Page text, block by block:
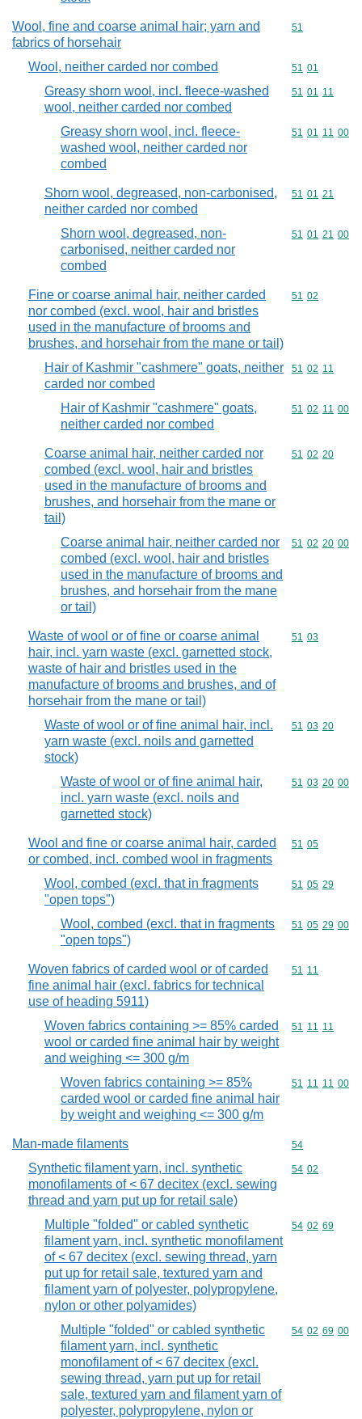
Wool, fine and coarse animal hair; yarn and
fabrics of horsehair
Commodity
51
Wool, neither carded nor combed Commodity
51 01
Greasy shorn wool, incl. fleece-washed
wool, neither carded nor combed
Commodity
51 01 11
Greasy shorn wool, incl. fleece-
washed wool, neither carded nor
combed
Commodity
51 01 11 00
Shorn wool, degreased, non-carbonised,
neither carded nor combed
Commodity
51 01 21
Shorn wool, degreased, non-
carbonised, neither carded nor
combed
Commodity
51 01 21 00
Fine or coarse animal hair, neither carded
nor combed (excl. wool, hair and bristles
used in the manufacture of brooms and
brushes, and horsehair from the mane or tail)
Commodity
51 02
Hair of Kashmir "cashmere" goats, neither
carded nor combed
Commodity
51 02 11
Hair of Kashmir "cashmere" goats,
neither carded nor combed
Commodity
51 02 11 00
Coarse animal hair, neither carded nor
combed (excl. wool, hair and bristles
used in the manufacture of brooms and
brushes, and horsehair from the mane or
tail)
Commodity
51 02 20
Coarse animal hair, neither carded nor
combed (excl. wool, hair and bristles
used in the manufacture of brooms and
brushes, and horsehair from the mane
or tail)
Commodity
51 02 20 00
Waste of wool or of fine or coarse animal
hair, incl. yarn waste (excl. garnetted stock,
waste of hair and bristles used in the
manufacture of brooms and brushes, and of
horsehair from the mane or tail)
Commodity
51 03
Waste of wool or of fine animal hair, incl.
yarn waste (excl. noils and garnetted
stock)
Commodity
51 03 20
Waste of wool or of fine animal hair,
incl. yarn waste (excl. noils and
garnetted stock)
Commodity
51 03 20 00
Wool and fine or coarse animal hair, carded
or combed, incl. combed wool in fragments
Commodity
51 05
Wool, combed (excl. that in fragments
"open tops")
Commodity
51 05 29
Wool, combed (excl. that in fragments
"open tops")
Commodity
51 05 29 00
Woven fabrics of carded wool or of carded
fine animal hair (excl. fabrics for technical
use of heading 5911)
Commodity
51 11
Woven fabrics containing >= 85% carded
wool or carded fine animal hair by weight
and weighing <= 300 g/m
Commodity
51 11 11
Woven fabrics containing >= 85%
carded wool or carded fine animal hair
by weight and weighing <= 300 g/m
Commodity
51 11 11 00
Man-made filaments Commodity
54
Synthetic filament yarn, incl. synthetic
monofilaments of < 67 decitex (excl. sewing
thread and yarn put up for retail sale)
Commodity
54 02
Multiple "folded" or cabled synthetic
filament yarn, incl. synthetic monofilament
of < 67 decitex (excl. sewing thread, yarn
put up for retail sale, textured yarn and
filament yarn of polyester, polypropylene,
nylon or other polyamides)
Commodity
54 02 69
Multiple "folded" or cabled synthetic
filament yarn, incl. synthetic
monofilament of < 67 decitex (excl.
sewing thread, yarn put up for retail
sale, textured yarn and filament yarn of
polyester, polypropylene, nylon or
Commodity
54 02 69 00